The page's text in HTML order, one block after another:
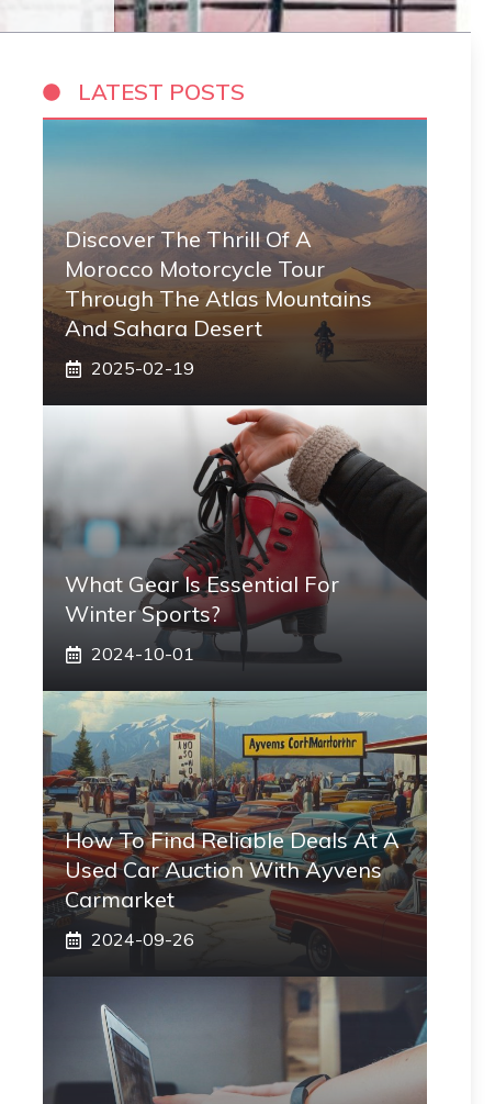
LATEST POSTS
Discover The Thrill Of A
Morocco Motorcycle Tour
Through The Atlas Mountains
And Sahara Desert
2025-02-19
What Gear Is Essential For
Winter Sports?
2024-10-01
How To Find Reliable Deals At A
Used Car Auction With Ayvens
Carmarket
2024-09-26